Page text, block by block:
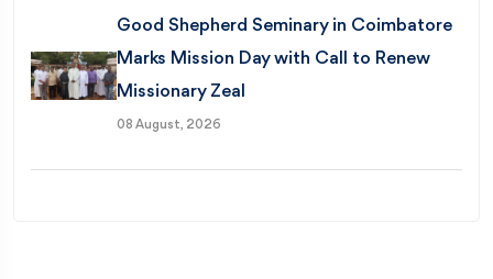
Good Shepherd Seminary in Coimbatore
Marks Mission Day with Call to Renew
Missionary Zeal
08 August, 2026